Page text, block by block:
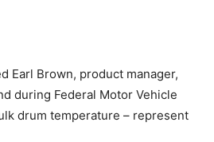
Earl Brown, product manager,
during Federal Motor Vehicle
drum temperature – represent